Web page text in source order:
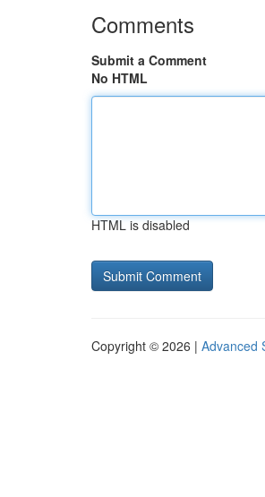
Comments
Submit a Comment
No HTML
HTML is disabled
Copyright © 2026 | Advanced